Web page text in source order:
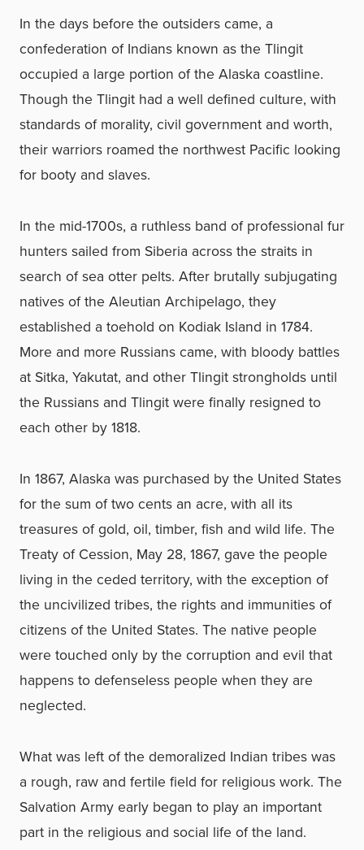
In the days before the outsiders came, a
confederation of Indians known as the Tlingit
occupied a large portion of the Alaska coastline.
Though the Tlingit had a well defined culture, with
standards of morality, civil government and worth,
their warriors roamed the northwest Pacific looking
for booty and slaves.
In the mid-1700s, a ruthless band of professional fur
hunters sailed from Siberia across the straits in
search of sea otter pelts. After brutally subjugating
natives of the Aleutian Archipelago, they
established a toehold on Kodiak Island in 1784.
More and more Russians came, with bloody battles
at Sitka, Yakutat, and other Tlingit strongholds until
the Russians and Tlingit were finally resigned to
each other by 1818.
In 1867, Alaska was purchased by the United States
for the sum of two cents an acre, with all its
treasures of gold, oil, timber, fish and wild life. The
Treaty of Cession, May 28, 1867, gave the people
living in the ceded territory, with the exception of
the uncivilized tribes, the rights and immunities of
citizens of the United States. The native people
were touched only by the corruption and evil that
happens to defenseless people when they are
neglected.
What was left of the demoralized Indian tribes was
a rough, raw and fertile field for religious work. The
Salvation Army early began to play an important
part in the religious and social life of the land.